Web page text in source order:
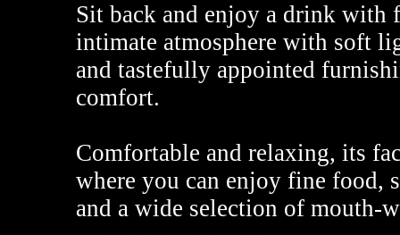
Sit back and enjoy a drink with
intimate atmosphere with soft
and tastefully appointed
comfort.
Comfortable and relaxing, its
where you can enjoy fine food,
and a wide selection of mouth-